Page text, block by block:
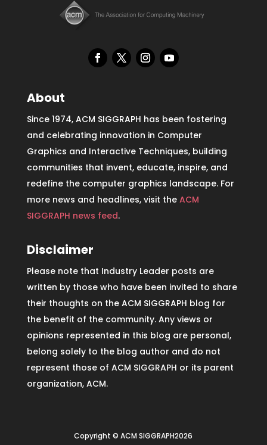
About
Since 1974, ACM SIGGRAPH has been fostering
and celebrating innovation in Computer
Graphics and Interactive Techniques, building
communities that invent, educate, inspire, and
redefine the computer graphics landscape. For
more news and headlines, visit the ACM
SIGGRAPH news feed.
Disclaimer
Please note that Industry Leader posts are
written by those who have been invited to share
their thoughts on the ACM SIGGRAPH blog for
the benefit of the community. Any views or
opinions represented in this blog are personal,
belong solely to the blog author and do not
represent those of ACM SIGGRAPH or its parent
organization, ACM.
Copyright © ACM SIGGRAPH2026